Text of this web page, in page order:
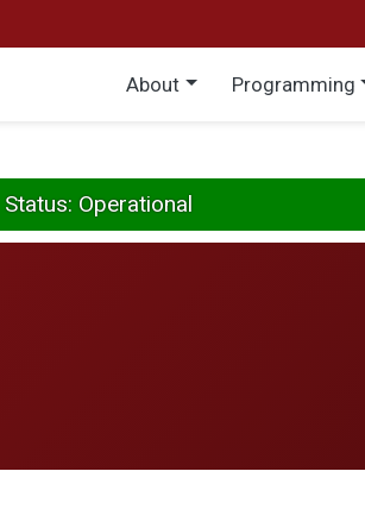
Main menu
About Programming
Status: Operational